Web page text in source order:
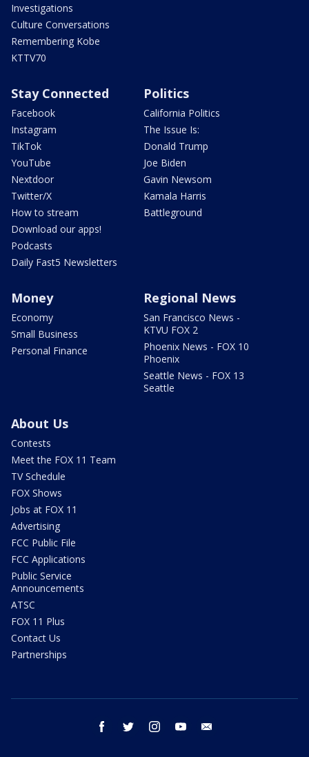
Investigations
Culture Conversations
Remembering Kobe
KTTV70
Stay Connected
Facebook
Instagram
TikTok
YouTube
Nextdoor
Twitter/X
How to stream
Download our apps!
Podcasts
Daily Fast5 Newsletters
Politics
California Politics
The Issue Is:
Donald Trump
Joe Biden
Gavin Newsom
Kamala Harris
Battleground
Money
Economy
Small Business
Personal Finance
Regional News
San Francisco News -
KTVU FOX 2
Phoenix News - FOX 10
Phoenix
Seattle News - FOX 13
Seattle
About Us
Contests
Meet the FOX 11 Team
TV Schedule
FOX Shows
Jobs at FOX 11
Advertising
FCC Public File
FCC Applications
Public Service
Announcements
ATSC
FOX 11 Plus
Contact Us
Partnerships
facebook twitter instagram youtube